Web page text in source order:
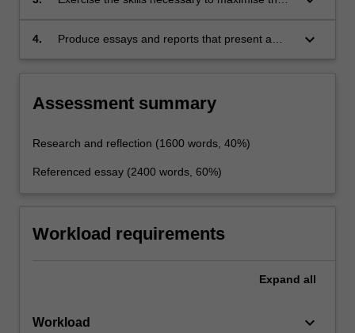
materials
4.
Produce essays and reports that present a
keyboard_arrow_down
Assessment summary
Research and reflection (1600 words, 40%)
Referenced essay (2400 words, 60%)
Workload requirements
Expand all
Workload keyboard_arrow_down